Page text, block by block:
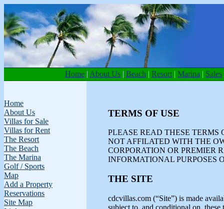
TERMS OF USE
PLEASE READ THESE TERMS
NOT AFFILATED WITH THE
CORPORATION OR PREMIER
INFORMATIONAL PURPOSES
THE SITE
cdcvillas.com (“Site”) is made
subject to, and conditional on, these
Home | About Us | Beach | Resort | Marina | Sales
Home
About Us
Villas for Sale
Villas for Rent
The Resort
The Beach
The Marina
Golf / Sports
Map
Add a Property
Reservations
Site Map